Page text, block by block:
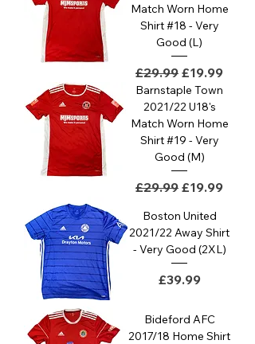
Match Worn Home
Shirt #18 - Very
Good (L)
Regular Price
£29.99 Sale Price
£19.99
Barnstaple Town
2021/22 U18's
Match Worn Home
Shirt #19 - Very
Good (M)
Regular Price
£29.99 Sale Price
£19.99
Boston United
2021/22 Away Shirt
- Very Good (2XL)
Price
£39.99
Bideford AFC
2017/18 Home Shirt